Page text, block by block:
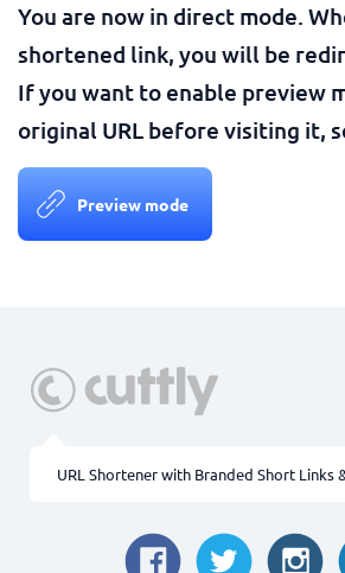
You are now in direct mode.
shortened link, you will be
If you want to enable preview
original URL before visiting it,
Preview mode
URL Shortener with Branded Short Links